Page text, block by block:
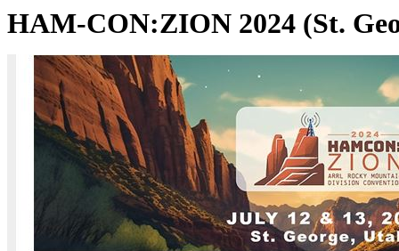
HAM-CON:ZION 2024 (St.